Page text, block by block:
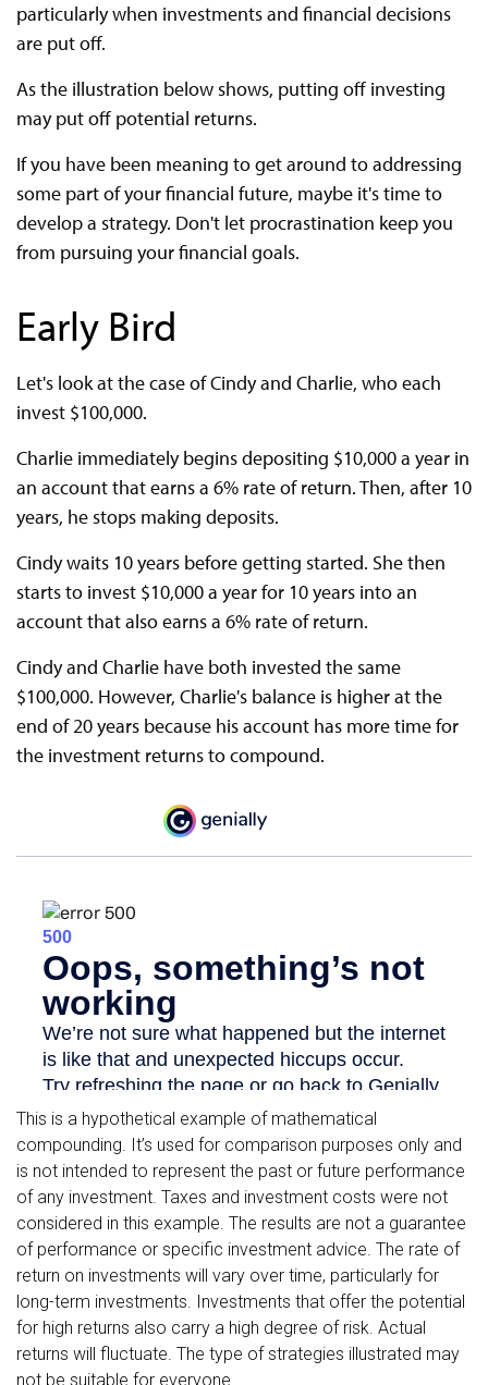
particularly when investments and financial decisions
are put off.
As the illustration below shows, putting off investing
may put off potential returns.
If you have been meaning to get around to addressing
some part of your financial future, maybe it's time to
develop a strategy. Don't let procrastination keep you
from pursuing your financial goals.
Early Bird
Let's look at the case of Cindy and Charlie, who each
invest $100,000.
Charlie immediately begins depositing $10,000 a year in
an account that earns a 6% rate of return. Then, after 10
years, he stops making deposits.
Cindy waits 10 years before getting started. She then
starts to invest $10,000 a year for 10 years into an
account that also earns a 6% rate of return.
Cindy and Charlie have both invested the same
$100,000. However, Charlie's balance is higher at the
end of 20 years because his account has more time for
the investment returns to compound.
This is a hypothetical example of mathematical
compounding. It’s used for comparison purposes only and
is not intended to represent the past or future performance
of any investment. Taxes and investment costs were not
considered in this example. The results are not a guarantee
of performance or specific investment advice. The rate of
return on investments will vary over time, particularly for
long-term investments. Investments that offer the potential
for high returns also carry a high degree of risk. Actual
returns will fluctuate. The type of strategies illustrated may
not be suitable for everyone.